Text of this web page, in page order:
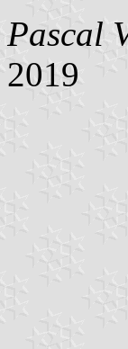
Pascal
2019